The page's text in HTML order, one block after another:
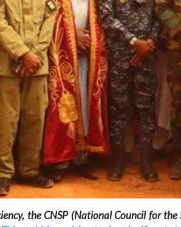
the CNSP (National Council for